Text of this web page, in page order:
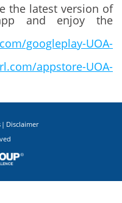
the latest version of
and enjoy the
googleplay-UOA-
appstore-UOA-
| Disclaimer